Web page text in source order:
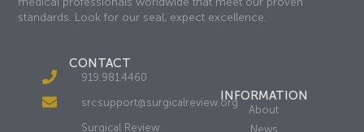
standards. Look for our seal, expect excellence.
CONTACT
919.981.4460
srcsupport@surgicalreview.org
Surgical Review
INFORMATION
About
News